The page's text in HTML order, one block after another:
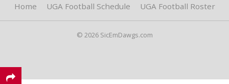
Home UGA Football Schedule UGA Football Roster
© 2026 SicEmDawgs.com